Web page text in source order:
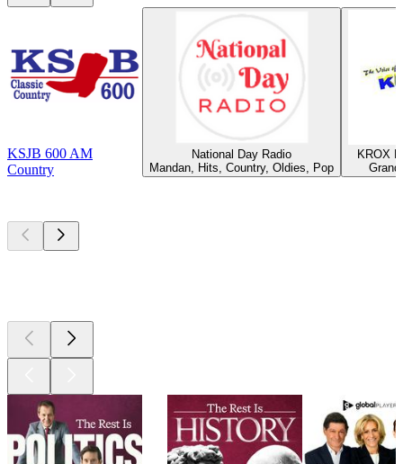
KSJB 600 AM
Country
National Day Radio
Mandan, Hits, Country, Oldies, Pop
KROX